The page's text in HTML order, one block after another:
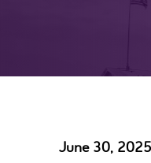
June 30, 2025